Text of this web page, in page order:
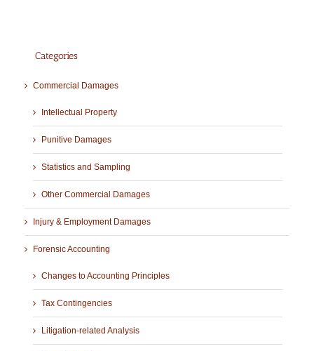
Categories
Commercial Damages
Intellectual Property
Punitive Damages
Statistics and Sampling
Other Commercial Damages
Injury & Employment Damages
Forensic Accounting
Changes to Accounting Principles
Tax Contingencies
Litigation-related Analysis